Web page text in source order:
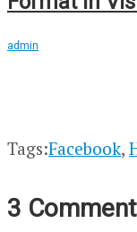
admin
Tags:Facebook,
3